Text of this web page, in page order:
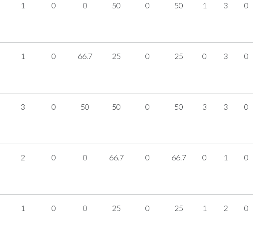
1 0 0 50 0 50 1 3 0
1 0 66.7 25 0 25 0 3 0
3 0 50 50 0 50 3 3 0
2 0 0 66.7 0 66.7 0 1 0
1 0 0 25 0 25 1 2 0